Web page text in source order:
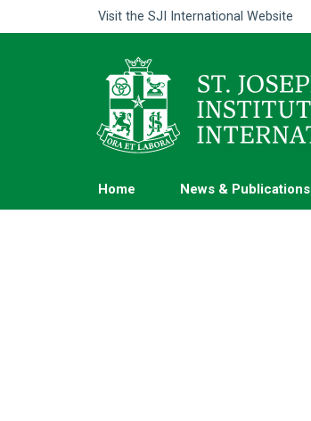
Visit the SJI International Website
Home News & Publications